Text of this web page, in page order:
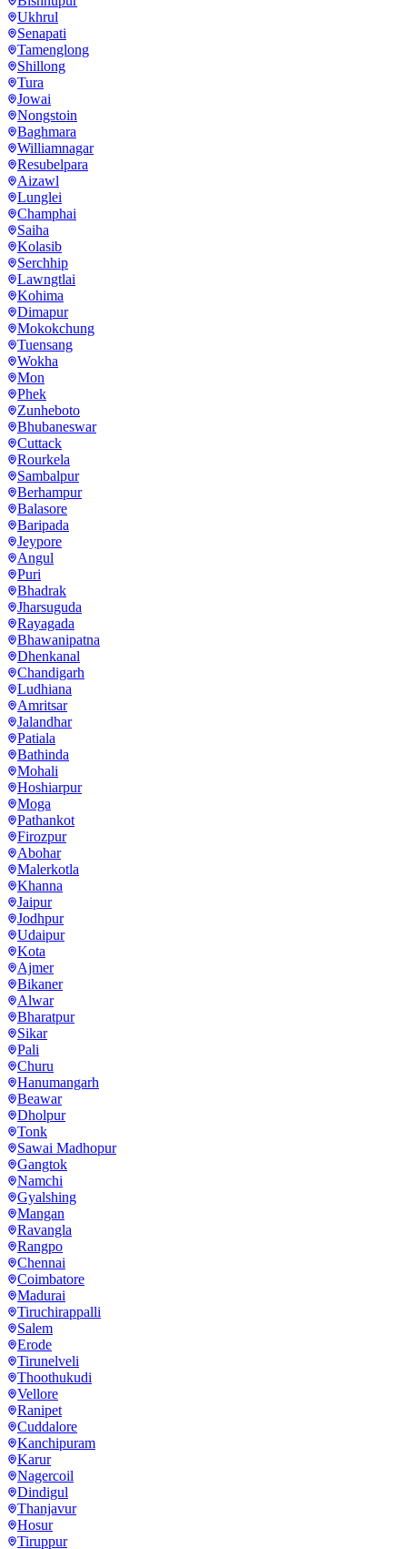
Ukhrul
Senapati
Tamenglong
Shillong
Tura
Jowai
Nongstoin
Baghmara
Williamnagar
Resubelpara
Aizawl
Lunglei
Champhai
Saiha
Kolasib
Serchhip
Lawngtlai
Kohima
Dimapur
Mokokchung
Tuensang
Wokha
Mon
Phek
Zunheboto
Bhubaneswar
Cuttack
Rourkela
Sambalpur
Berhampur
Balasore
Baripada
Jeypore
Angul
Puri
Bhadrak
Jharsuguda
Rayagada
Bhawanipatna
Dhenkanal
Chandigarh
Ludhiana
Amritsar
Jalandhar
Patiala
Bathinda
Mohali
Hoshiarpur
Moga
Pathankot
Firozpur
Abohar
Malerkotla
Khanna
Jaipur
Jodhpur
Udaipur
Kota
Ajmer
Bikaner
Alwar
Bharatpur
Sikar
Pali
Churu
Hanumangarh
Beawar
Dholpur
Tonk
Sawai Madhopur
Gangtok
Namchi
Gyalshing
Mangan
Ravangla
Rangpo
Chennai
Coimbatore
Madurai
Tiruchirappalli
Salem
Erode
Tirunelveli
Thoothukudi
Vellore
Ranipet
Cuddalore
Kanchipuram
Karur
Nagercoil
Dindigul
Thanjavur
Hosur
Tiruppur